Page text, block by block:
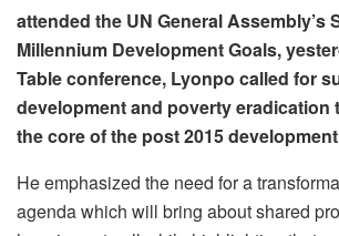
attended the UN General Assembly’s
Millennium Development Goals,
Table conference, Lyonpo called for
development and poverty eradication
the core of the post 2015
He emphasized the need for a
agenda which will bring about shared